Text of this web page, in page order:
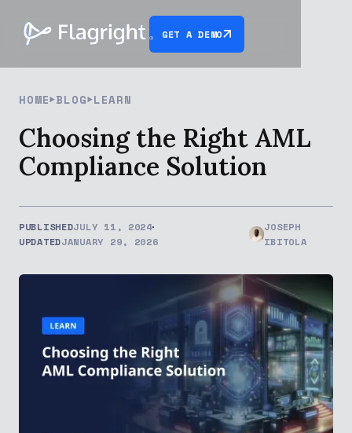
GET A DEMO
HOME BLOG LEARN
Choosing the Right AML
Compliance Solution
PUBLISHEDJULY 11, 2024
UPDATEDJANUARY 29, 2026
JOSEPH
IBITOLA